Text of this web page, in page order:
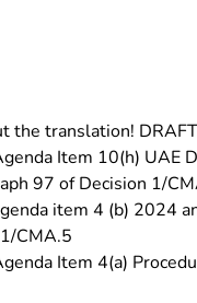
the translation!
Item 10(h) UAE
97 of Decision 1/
item 4 (b) 2024
CMA.5
Item 4(a)